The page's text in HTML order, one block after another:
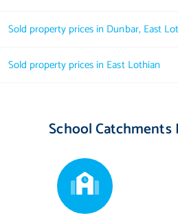
Sold property prices in Dunbar, East
Sold property prices in East Lothian
School Catchments